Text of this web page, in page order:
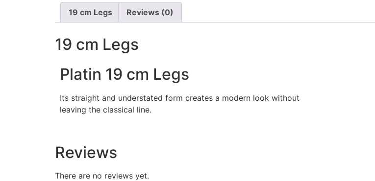
19 cm Legs Reviews (0)
19 cm Legs
Platin 19 cm Legs
Its straight and understated form creates a modern look without
leaving the classical line.
Reviews
There are no reviews yet.